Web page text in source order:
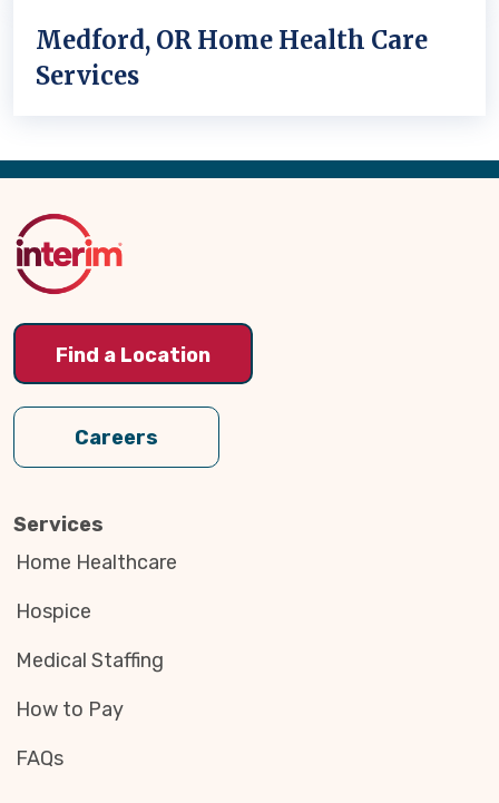
Medford, OR Home Health Care
Services
Back
Top
Find a Location
Careers
Services
Home Healthcare
Hospice
Medical Staffing
How to Pay
FAQs